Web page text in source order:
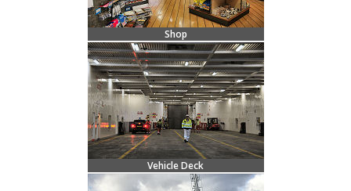
Shop
Vehicle Deck